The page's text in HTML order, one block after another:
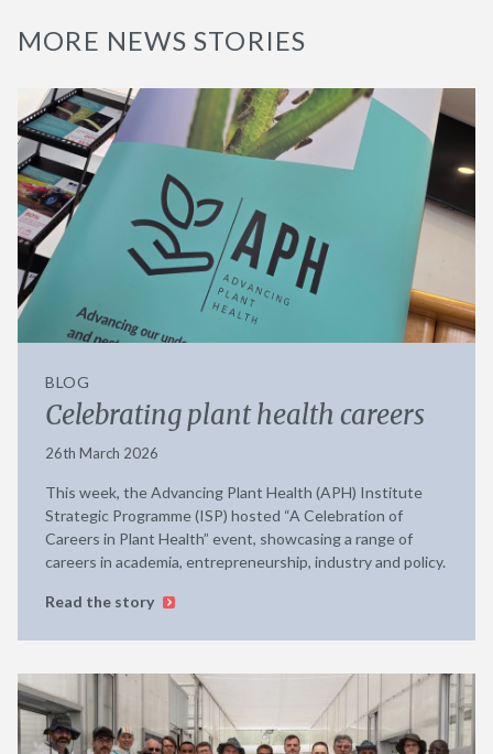
MORE NEWS STORIES
BLOG
Celebrating plant health careers
26th March 2026
This week, the Advancing Plant Health (APH) Institute
Strategic Programme (ISP) hosted “A Celebration of
Careers in Plant Health” event, showcasing a range of
careers in academia, entrepreneurship, industry and policy.
Read the story